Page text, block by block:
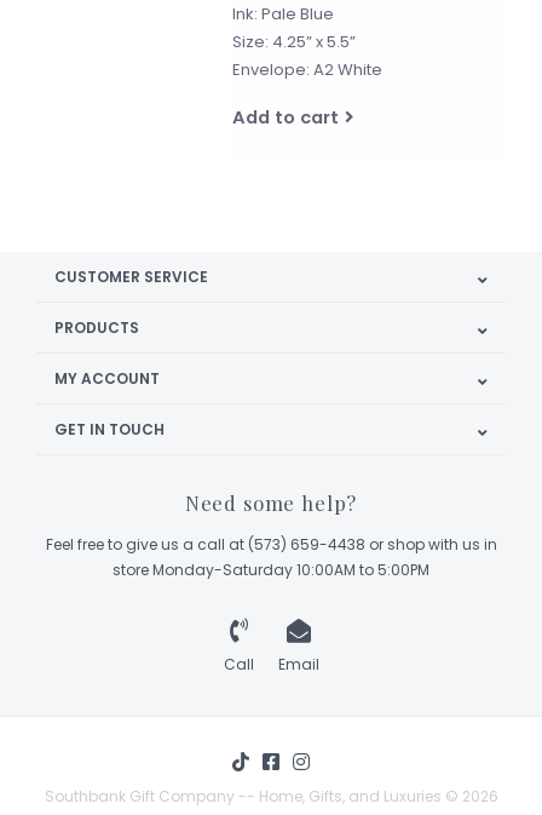
Ink: Pale Blue
Size: 4.25” x 5.5”
Envelope: A2 White
Add to cart
CUSTOMER SERVICE
PRODUCTS
MY ACCOUNT
GET IN TOUCH
Need some help?
Feel free to give us a call at (573) 659-4438 or shop with us in
store Monday-Saturday 10:00AM to 5:00PM
Call Email
Southbank Gift Company -- Home, Gifts, and Luxuries © 2026